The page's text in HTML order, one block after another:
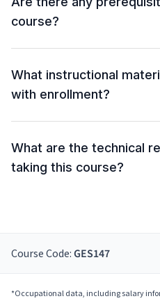
course?
What instructional
with enrollment?
What are the technical
taking this course?
Course Code: GES147
*Occupational data, including salary